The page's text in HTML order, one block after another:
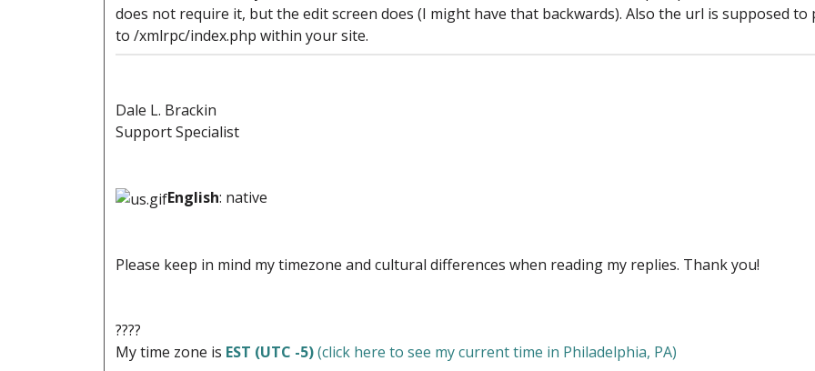
does not require it, but the edit screen does (I might have that backwards). Also the url is supposed to
to /xmlrpc/index.php within your site.
Dale L. Brackin
Support Specialist
English: native
Please keep in mind my timezone and cultural differences when reading my replies. Thank you!
????
My time zone is EST (UTC -5)(click here to see my current time in Philadelphia, PA)